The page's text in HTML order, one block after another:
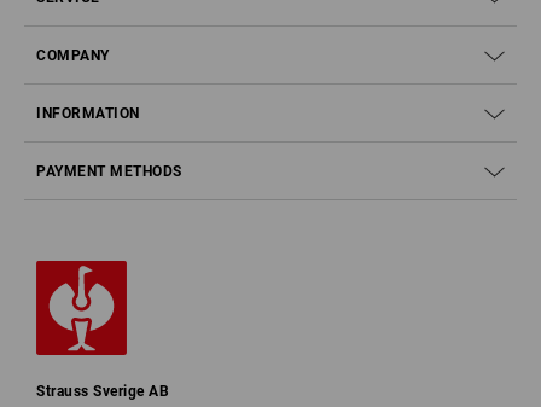
COMPANY
INFORMATION
PAYMENT METHODS
Strauss Sverige AB